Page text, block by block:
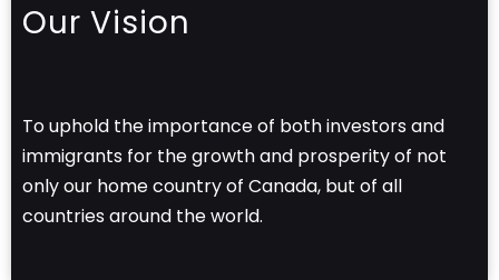
Our Vision
To uphold the importance of both investors and
immigrants for the growth and prosperity of not
only our home country of Canada, but of all
countries around the world.